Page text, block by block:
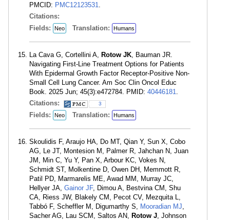
PMCID: PMC12123531.
Citations:
Fields:
Neo Translation: Humans
La Cava G, Cortellini A, Rotow JK, Bauman JR.
Navigating First-Line Treatment Options for Patients
With Epidermal Growth Factor Receptor-Positive Non-
Small Cell Lung Cancer. Am Soc Clin Oncol Educ
Book. 2025 Jun; 45(3):e472784. PMID: 40446181.
Citations:
3
Fields: Neo Translation: Humans
Skoulidis F, Araujo HA, Do MT, Qian Y, Sun X, Cobo
AG, Le JT, Montesion M, Palmer R, Jahchan N, Juan
JM, Min C, Yu Y, Pan X, Arbour KC, Vokes N,
Schmidt ST, Molkentine D, Owen DH, Memmott R,
Patil PD, Marmarelis ME, Awad MM, Murray JC,
Hellyer JA, Gainor JF, Dimou A, Bestvina CM, Shu
CA, Riess JW, Blakely CM, Pecot CV, Mezquita L,
Tabbó F, Scheffler M, Digumarthy S, Mooradian MJ,
Sacher AG, Lau SCM, Saltos AN, Rotow J, Johnson